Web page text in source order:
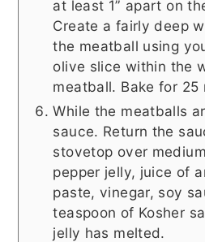
at least 1” apart on
Create a fairly deep
the meatball using
olive slice within the
meatball. Bake for 25
While the meatballs
sauce. Return the
stovetop over
pepper jelly, juice of
paste, vinegar, soy
teaspoon of Kosher
jelly has melted.